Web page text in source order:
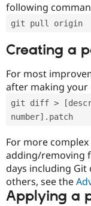
following
git pull origin
Creating a
For most
after making your
git diff >
number].patch
For more
adding/removing
days including
others, see the
Applying a